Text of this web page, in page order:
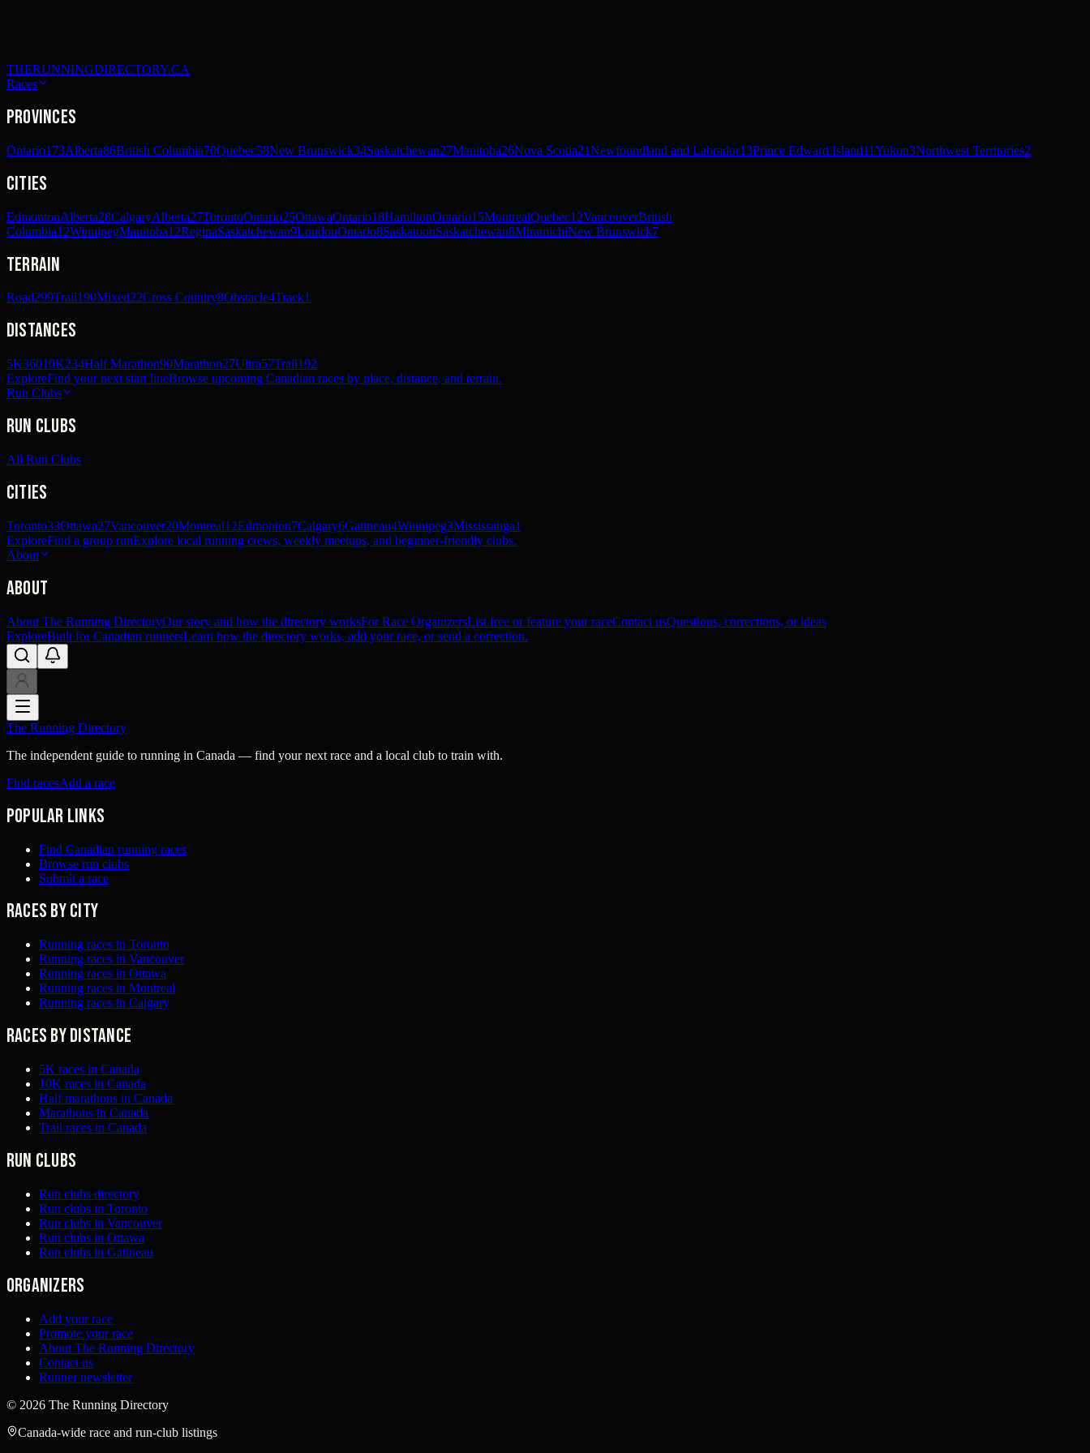
THERUNNINGDIRECTORY.CA
Races
Provinces
Ontario173Alberta86British Columbia70Quebec58New Brunswick34Saskatchewan27Manitoba26Nova Scotia21Newfoundland and Labrador13Prince Edward Island11Yukon3Northwest Territories2
Cities
EdmontonAlberta28CalgaryAlberta27TorontoOntario25OttawaOntario18HamiltonOntario15MontrealQuebec12VancouverBritish
Columbia12WinnipegManitoba12ReginaSaskatchewan9LondonOntario8SaskatoonSaskatchewan8MiramichiNew Brunswick7
Terrain
Road299Trail190Mixed22Cross Country8Obstacle4Track1
Distances
5K36010K234Half Marathon90Marathon27Ultra57Trail192
ExploreFind your next start lineBrowse upcoming Canadian races by place, distance, and terrain.
Run Clubs
Run Clubs
All Run Clubs
Cities
Toronto33Ottawa27Vancouver20Montreal12Edmonton7Calgary6Gatineau4Winnipeg3Mississauga1
ExploreFind a group runExplore local running crews, weekly meetups, and beginner-friendly clubs.
About
About
About The Running DirectoryOur story and how the directory worksFor Race OrganizersList free or feature your raceContact usQuestions, corrections, or ideas
ExploreBuilt for Canadian runnersLearn how the directory works, add your race, or send a correction.
The Running Directory
The independent guide to running in Canada — find your next race and a local club to train with.
Find racesAdd a race
Popular links
Find Canadian running races
Browse run clubs
Submit a race
Races by city
Running races in Toronto
Running races in Vancouver
Running races in Ottawa
Running races in Montreal
Running races in Calgary
Races by distance
5K races in Canada
10K races in Canada
Half marathons in Canada
Marathons in Canada
Trail races in Canada
Run clubs
Run clubs directory
Run clubs in Toronto
Run clubs in Vancouver
Run clubs in Ottawa
Run clubs in Gatineau
Organizers
Add your race
Promote your race
About The Running Directory
Contact us
Runner newsletter
© 2026 The Running Directory
Canada-wide race and run-club listings